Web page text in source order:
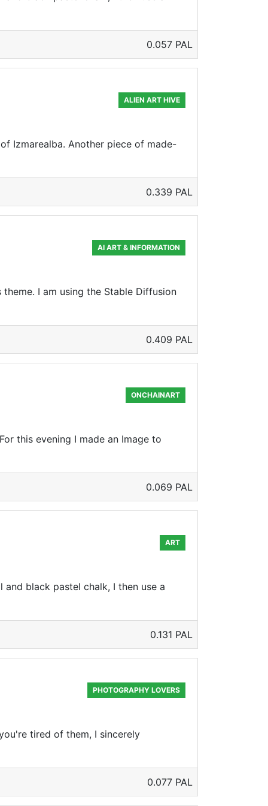
0.057 PAL
ALIEN ART HIVE
Izmarealba. Another piece of made-
0.339 PAL
AI ART & INFORMATION
I am using the Stable Diffusion
0.409 PAL
ONCHAINART
this evening I made an Image to
0.069 PAL
ART
black pastel chalk, I then use a
0.131 PAL
PHOTOGRAPHY LOVERS
tired of them, I sincerely
0.077 PAL